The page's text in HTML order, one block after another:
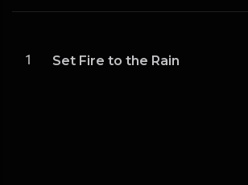
1 Set Fire to the Rain